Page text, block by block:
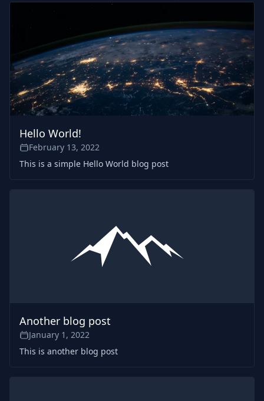
Hello World!
February 13, 2022
This is a simple Hello World blog post
Another blog post
January 1, 2022
This is another blog post